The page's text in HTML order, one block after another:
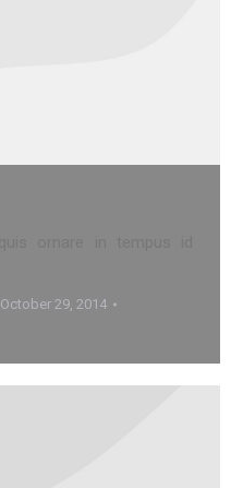
October 29, 2014